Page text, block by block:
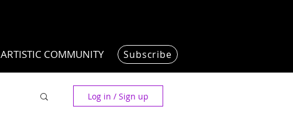
ARTISTIC COMMUNITY Subscribe
Log in / Sign up